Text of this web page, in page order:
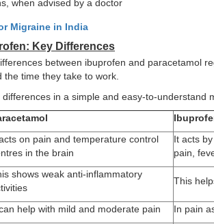
when advised by a doctor
Migraine in India
Key Differences
between ibuprofen and paracetamol
the time they take to work.
in a simple and easy-to-understand
on pain and temperature control
in the brain
It acts
pain,
shows weak anti-inflammatory
This
help with mild and moderate pain
In pain